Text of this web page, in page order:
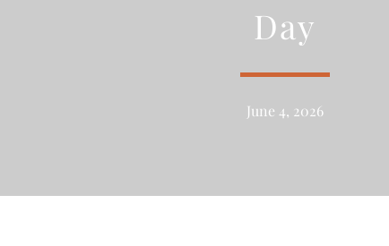
Day
June 4, 2026